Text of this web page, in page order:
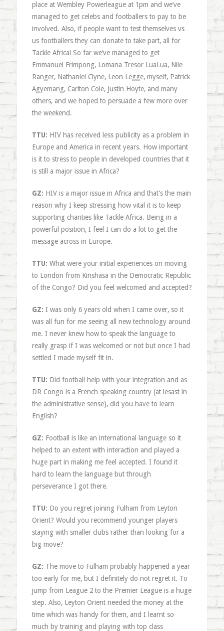
place at Wembley Powerleague at 1pm and we’ve
managed to get celebs and footballers to pay to be
involved. Also, if people want to test themselves vs
us footballers they can donate to take part, all for
Tackle Africa! So far we’ve managed to get
Emmanuel Frimpong, Lomana Tresor LuaLua, Nile
Ranger, Nathaniel Clyne, Leon Legge, myself, Patrick
Agyemang, Carlton Cole, Justin Hoyte, and many
others, and we hoped to persuade a few more over
the weekend.
TTU: HIV has received less publicity as a problem in
Europe and America in recent years. How important
is it to stress to people in developed countries that it
is still a major issue in Africa?
GZ: HIV is a major issue in Africa and that’s the main
reason why I keep stressing how vital it is to keep
supporting charities like Tackle Africa. Being in a
powerful position, I feel I can do a lot to get the
message across in Europe.
TTU: What were your initial experiences on moving
to London from Kinshasa in the Democratic Republic
of the Congo? Did you feel welcomed and accepted?
GZ: I was only 6 years old when I came over, so it
was all fun for me seeing all new technology around
me. I never knew how to speak the language to
really grasp if I was welcomed or not but once I had
settled I made myself fit in.
TTU: Did football help with your integration and as
DR Congo is a French speaking country (at lesast in
the administrative sense), did you have to learn
English?
GZ: Football is like an international language so it
helped to an extent with interaction and played a
huge part in making me feel accepted. I found it
hard to learn the language but through
perseverance I got there.
TTU: Do you regret joining Fulham from Leyton
Orient? Would you recommend younger players
staying with smaller clubs rather than looking for a
big move?
GZ: The move to Fulham probably happened a year
too early for me, but I definitely do not regret it. To
jump from League 2 to the Premier League is a huge
step. Also, Leyton Orient needed the money at the
time which was handy for them, and I learnt so
much by training and playing with top class